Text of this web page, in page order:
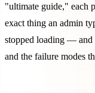
"ultimate guide," each
exact thing an admin
stopped loading — and
and the failure modes